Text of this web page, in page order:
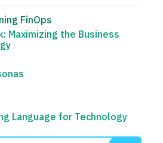
FinOps
Maximizing the Business
Language for Technology